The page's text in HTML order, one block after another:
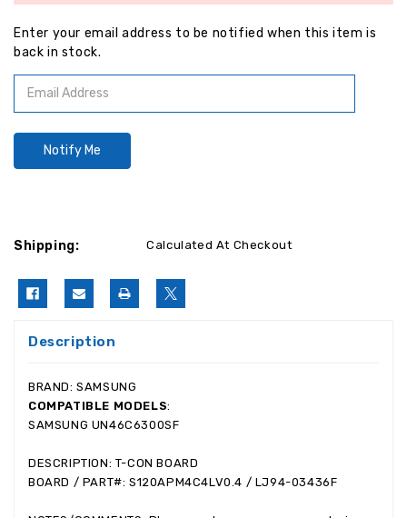
Enter your email address to be notified when this item is
back in stock.
Shipping: Calculated At Checkout
Description
BRAND: SAMSUNG
COMPATIBLE MODELS:
SAMSUNG UN46C6300SF
DESCRIPTION: T-CON BOARD
BOARD / PART#: S120APM4C4LV0.4 / LJ94-03436F